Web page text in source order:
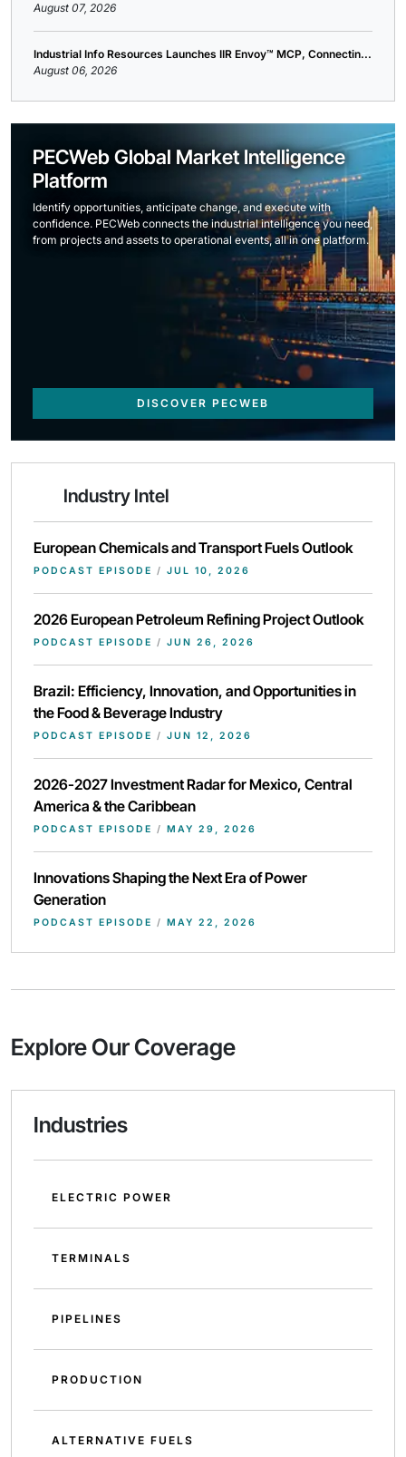
August 07, 2026
Industrial Info Resources Launches IIR Envoy™ MCP, Connectin...
August 06, 2026
PECWeb Global Market Intelligence
Platform
Identify opportunities, anticipate change, and execute with
confidence. PECWeb connects the industrial intelligence you need,
from projects and assets to operational events, all in one platform.
DISCOVER PECWEB
Industry Intel
European Chemicals and Transport Fuels Outlook
PODCAST EPISODE / JUL 10, 2026
2026 European Petroleum Refining Project Outlook
PODCAST EPISODE / JUN 26, 2026
Brazil: Efficiency, Innovation, and Opportunities in
the Food & Beverage Industry
PODCAST EPISODE / JUN 12, 2026
2026-2027 Investment Radar for Mexico, Central
America & the Caribbean
PODCAST EPISODE / MAY 29, 2026
Innovations Shaping the Next Era of Power
Generation
PODCAST EPISODE / MAY 22, 2026
Explore Our Coverage
Industries
ELECTRIC POWER
TERMINALS
PIPELINES
PRODUCTION
ALTERNATIVE FUELS